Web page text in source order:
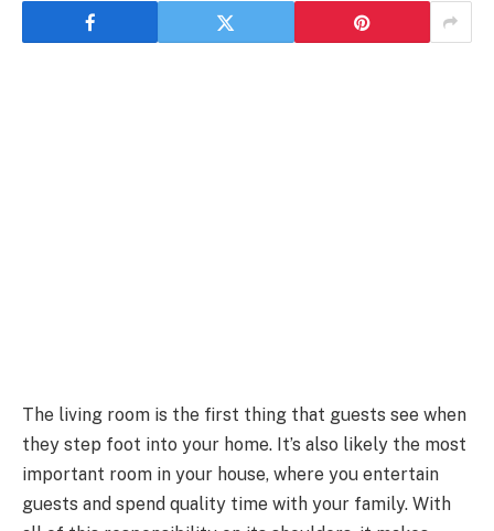
The living room is the first thing that guests see when
they step foot into your home. It’s also likely the most
important room in your house, where you entertain
guests and spend quality time with your family. With